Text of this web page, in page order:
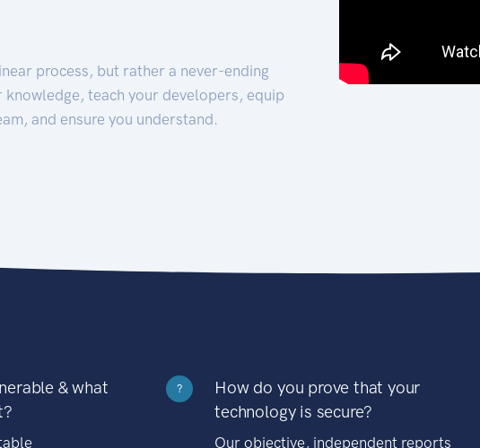
process, but rather a never-ending
teach your developers, equip
and ensure you understand.
& what
?
How do you prove that your
technology is secure?
Our objective, independent reports